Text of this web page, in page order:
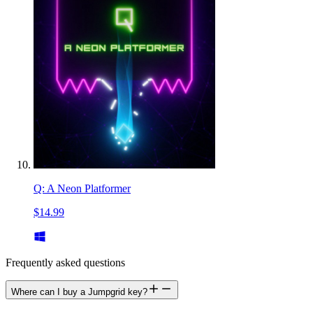
Q: A Neon Platformer
$14.99
Frequently asked questions
Where can I buy a Jumpgrid key?